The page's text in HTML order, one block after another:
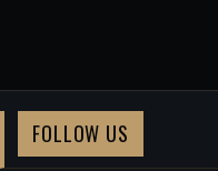
FOLLOW US